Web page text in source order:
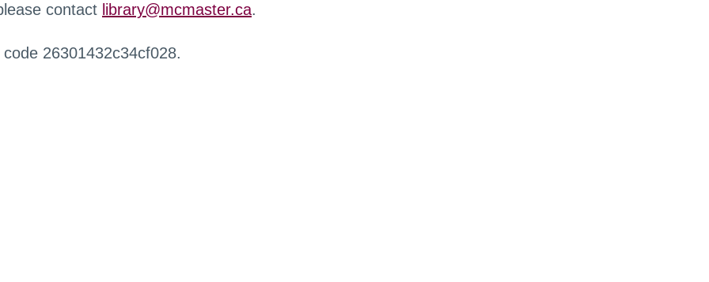
contact library@mcmaster.ca.
26301432c34cf028.